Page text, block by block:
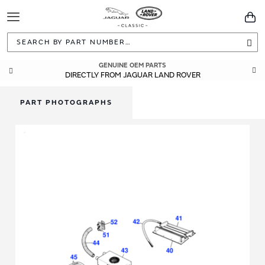
Toggle
Navigation
GENUINE OEM PARTS
DIRECTLY FROM JAGUAR LAND ROVER
PART PHOTOGRAPHS